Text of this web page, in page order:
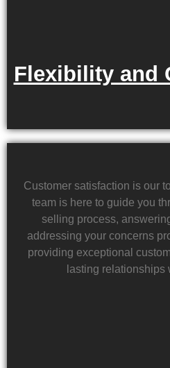
Flexibility and
Customer satisfaction is our
team is here to guide you
selling process,
addressing your concerns
providing exceptional
lasting relationships